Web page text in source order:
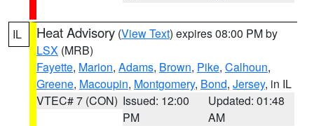
IL Heat Advisory (View Text) expires 08:00 PM by
LSX (MRB)
Fayette, Marion, Adams, Brown, Pike, Calhoun,
Greene, Macoupin, Montgomery, Bond, Jersey, in IL
VTEC# 7 (CON) Issued: 12:00
PM
Updated: 01:48
AM